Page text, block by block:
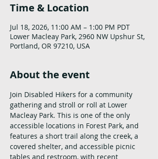
Time & Location
Jul 18, 2026, 11:00 AM – 1:00 PM PDT
Lower Macleay Park, 2960 NW Upshur St,
Portland, OR 97210, USA
About the event
Join Disabled Hikers for a community
gathering and stroll or roll at Lower
Macleay Park. This is one of the only
accessible locations in Forest Park, and
features a short trail along the creek, a
covered shelter, and accessible picnic
tables and restroom, with recent